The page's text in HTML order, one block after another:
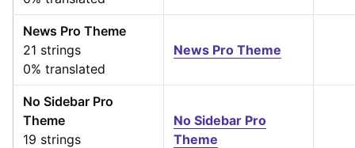
News Pro Theme
21 strings
0% translated
News Pro Theme
No Sidebar Pro
Theme
19 strings
No Sidebar Pro
Theme